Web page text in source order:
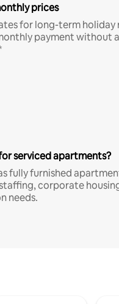
prices
for long-term holiday
payment without
serviced apartments?
fully furnished
corporate
needs.